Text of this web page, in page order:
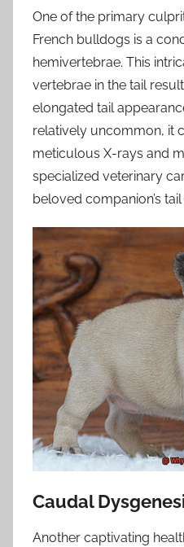
One of the primary
French bulldogs is a
hemivertebrae. This
vertebrae in the tail
elongated tail
relatively uncommon, it
meticulous X-rays and
specialized veterinary
beloved companion’s
Caudal
Another captivating